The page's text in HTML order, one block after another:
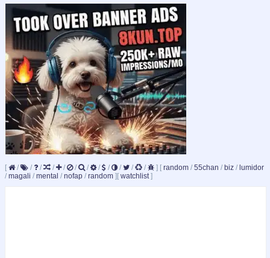
[ / / / / / / / / / / / / ] [ random / 55chan / biz / lumidor
/ magali / mental / nofap / random ][ watchlist]